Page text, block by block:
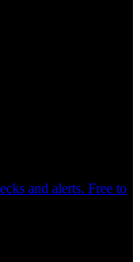
and alerts. Free to